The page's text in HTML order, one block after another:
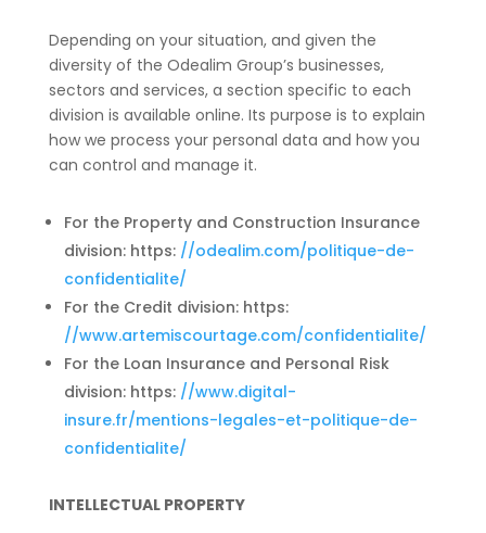
Depending on your situation, and given the
diversity of the Odealim Group’s businesses,
sectors and services, a section specific to each
division is available online. Its purpose is to explain
how we process your personal data and how you
can control and manage it.
For the Property and Construction Insurance
division: https: //odealim.com/politique-de-
confidentialite/
For the Credit division: https:
//www.artemiscourtage.com/confidentialite/
For the Loan Insurance and Personal Risk
division: https: //www.digital-
insure.fr/mentions-legales-et-politique-de-
confidentialite/
INTELLECTUAL PROPERTY